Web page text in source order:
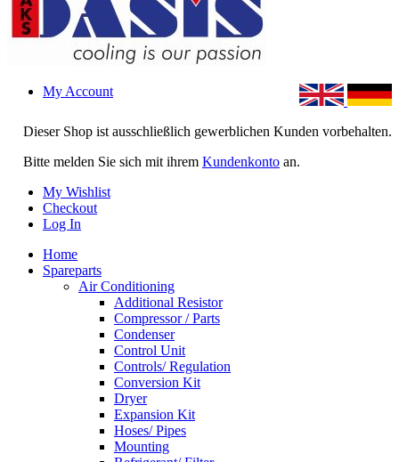
Dieser Shop ist ausschließlich gewerblichen Kunden vorbehalten.
Bitte melden Sie sich mit ihrem Kundenkonto an.
My Account
My Wishlist
Checkout
Log In
Home
Spareparts
Air Conditioning
Additional Resistor
Compressor / Parts
Condenser
Control Unit
Controls/ Regulation
Conversion Kit
Dryer
Expansion Kit
Hoses/ Pipes
Mounting